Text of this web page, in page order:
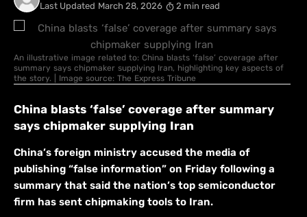
Last Updated March 28, 2026 2 min read
An illustrative image related to: China blasts ‘false’ coverage after
summary says chipmaker supplying Iran, highlighting key aspects of
the story. | Image source: The Express Tribune
China blasts ‘false’ coverage after summary
says chipmaker supplying Iran
China’s foreign ministry accused the media of
publishing “false information” on Friday following a
summary that said the nation’s top semiconductor
firm has sent chipmaking tools to Iran.